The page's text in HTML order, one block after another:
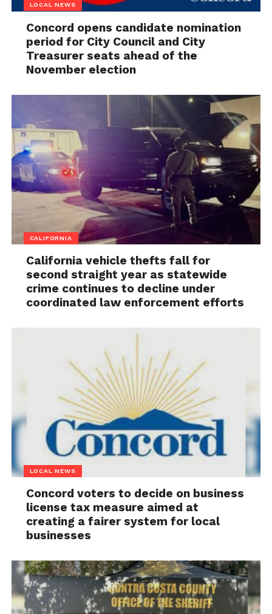
LOCAL NEWS
Concord opens candidate nomination
period for City Council and City
Treasurer seats ahead of the
November election
CALIFORNIA
California vehicle thefts fall for
second straight year as statewide
crime continues to decline under
coordinated law enforcement efforts
LOCAL NEWS
Concord voters to decide on business
license tax measure aimed at
creating a fairer system for local
businesses